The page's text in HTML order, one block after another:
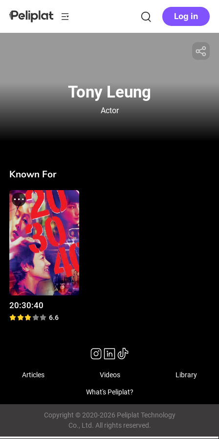
Log in
Tony Leung
Actor
Known For
20:30:40
6.6
Articles Videos Library
What's Peliplat?
Copyright © 2020-2026 Peliplat Technology
Co., Ltd. All rights reserved.